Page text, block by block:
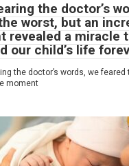
the doctor’s
worst, but an
revealed a miracle
our child’s life
the doctor’s words, we feared
moment